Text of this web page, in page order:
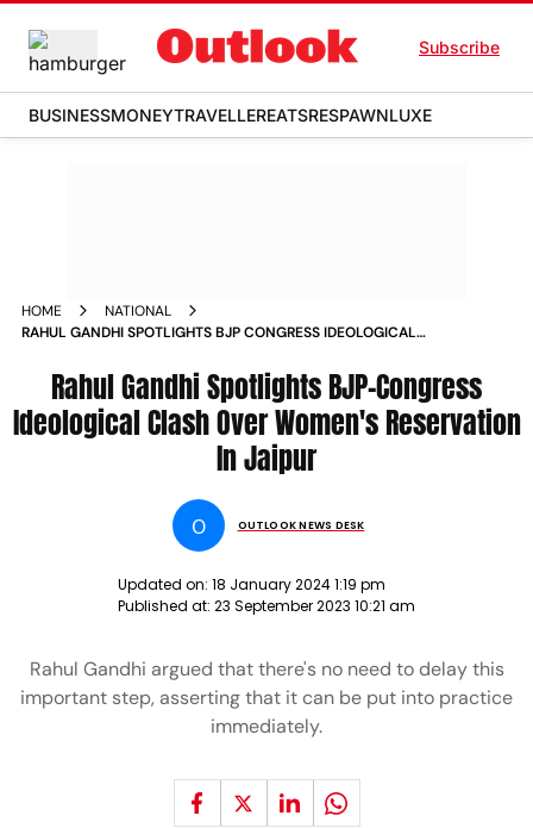
Subscribe
BUSINESSMONEYTRAVELLEREATSRESPAWNLUXE
HOME
NATIONAL
RAHUL GANDHI SPOTLIGHTS BJP CONGRESS IDEOLOGICAL
Rahul Gandhi Spotlights BJP-Congress
Ideological Clash Over Women's Reservation
In Jaipur
O OUTLOOK NEWS DESK
Updated on: 18 January 2024 1:19 pm
Published at: 23 September 2023 10:21 am
Rahul Gandhi argued that there's no need to delay this
important step, asserting that it can be put into practice
immediately.